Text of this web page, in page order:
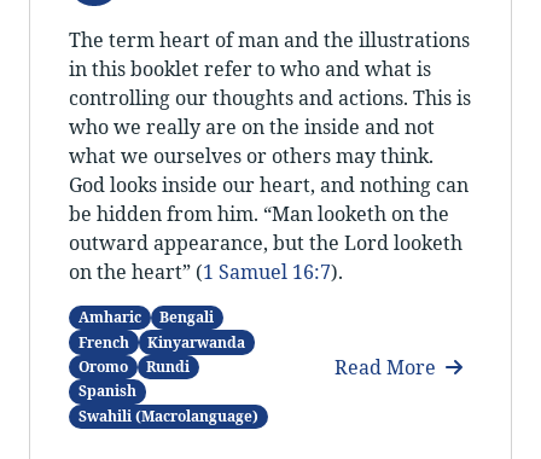
The term heart of man and the illustrations
in this booklet refer to who and what is
controlling our thoughts and actions. This is
who we really are on the inside and not
what we ourselves or others may think.
God looks inside our heart, and nothing can
be hidden from him. “Man looketh on the
outward appearance, but the Lord looketh
on the heart” (1 Samuel 16:7).
Amharic
Bengali
French
Kinyarwanda
Oromo
Rundi
Spanish
Swahili (Macrolanguage)
Read More